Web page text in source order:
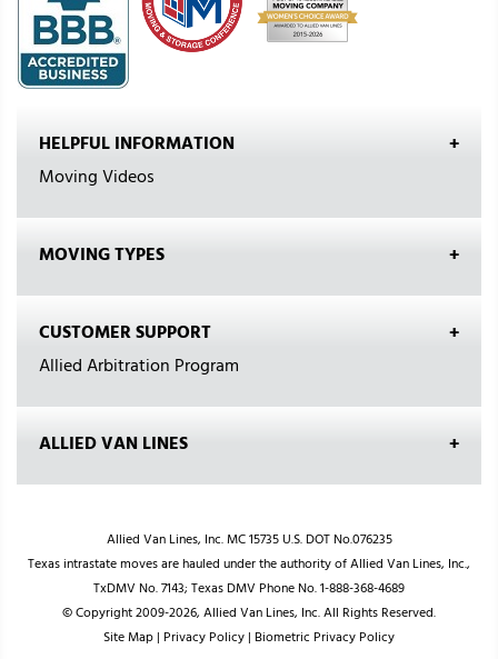
HELPFUL INFORMATION
Moving Videos
MOVING TYPES
CUSTOMER SUPPORT
Allied Arbitration Program
ALLIED VAN LINES
Allied Van Lines, Inc. MC 15735 U.S. DOT No.076235
Texas intrastate moves are hauled under the authority of Allied Van Lines, Inc.,
TxDMV No. 7143; Texas DMV Phone No. 1-888-368-4689
© Copyright 2009-2026, Allied Van Lines, Inc. All Rights Reserved.
Site Map| Privacy Policy| Biometric Privacy Policy